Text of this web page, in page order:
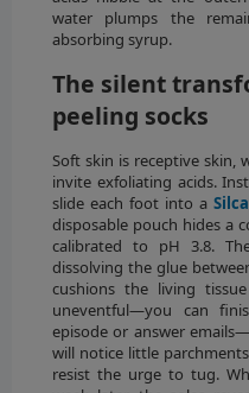
water plumps the
absorbing syrup.
The silent
peeling socks
Soft skin is receptive skin,
invite exfoliating acids.
slide each foot into a
disposable pouch hides a
calibrated to pH 3.8.
dissolving the glue
cushions the living
uneventful—you can
episode or answer
will notice little
resist the urge to tug.